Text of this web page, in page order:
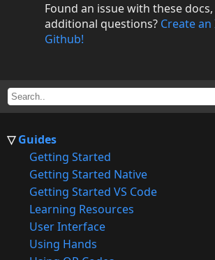
Guides
Getting Started
Getting Started Native
Getting Started VS Code
Learning Resources
User Interface
Using Hands
Found an issue with these
additional questions? Create
Github!